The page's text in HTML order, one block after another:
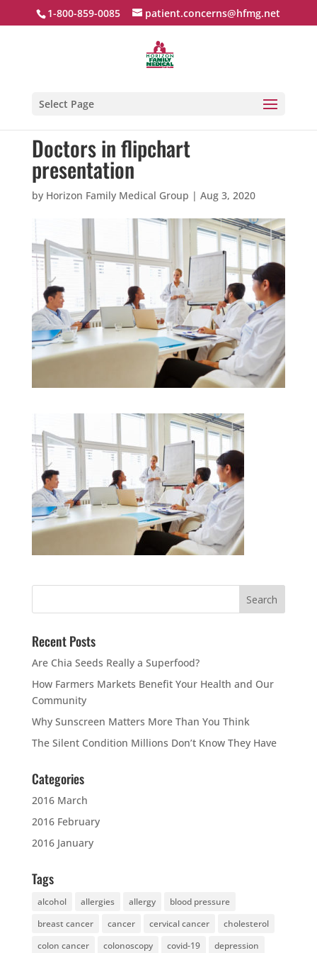
1-800-859-0085 patient.concerns@hfmg.net
Select Page
Doctors in flipchart
presentation
by Horizon Family Medical Group | Aug 3, 2020
Recent Posts
Are Chia Seeds Really a Superfood?
How Farmers Markets Benefit Your Health and Our
Community
Why Sunscreen Matters More Than You Think
The Silent Condition Millions Don’t Know They Have
Categories
2016 March
2016 February
2016 January
Tags
alcohol allergies allergy
blood pressure
breast cancer
cancer cervical cancer
cholesterol
colon cancer
colonoscopy covid-19 depression